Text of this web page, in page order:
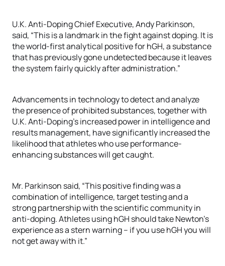
U.K. Anti-Doping Chief Executive, Andy Parkinson,
said, “This is a landmark in the fight against doping. It is
the world-first analytical positive for hGH, a substance
that has previously gone undetected because it leaves
the system fairly quickly after administration.”
Advancements in technology to detect and analyze
the presence of prohibited substances, together with
U.K. Anti-Doping’s increased power in intelligence and
results management, have significantly increased the
likelihood that athletes who use performance-
enhancing substances will get caught.
Mr. Parkinson said, “This positive finding was a
combination of intelligence, target testing and a
strong partnership with the scientific community in
anti-doping. Athletes using hGH should take Newton’s
experience as a stern warning – if you use hGH you will
not get away with it.”